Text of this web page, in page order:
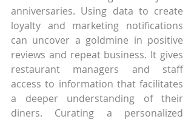
anniversaries. Using data to create
loyalty and marketing notifications
can uncover a goldmine in positive
reviews and repeat business. It gives
restaurant managers and staff
access to information that facilitates
a deeper understanding of their
diners. Curating a personalized